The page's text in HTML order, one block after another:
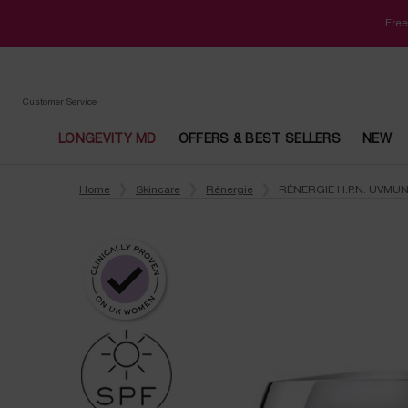
Customer Service
LONGEVITY MD OFFERS & BEST SELLERS NEW
Home
Skincare Rénergie RÉNERGIE H.P.N.